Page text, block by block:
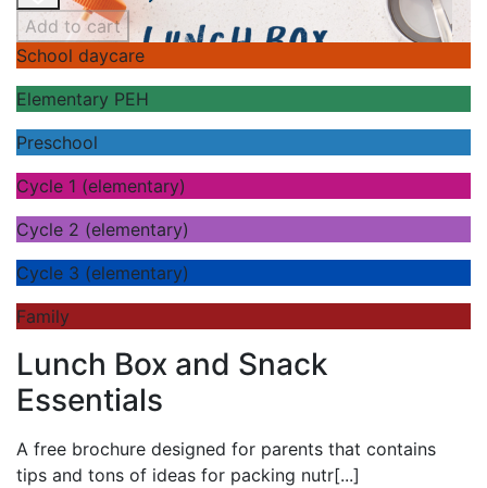
Add to cart
School daycare
Elementary PEH
Preschool
Cycle 1 (elementary)
Cycle 2 (elementary)
Cycle 3 (elementary)
Family
Lunch Box and Snack
Essentials
A free brochure designed for parents that contains
tips and tons of ideas for packing nutr[...]